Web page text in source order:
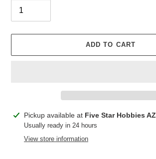
ADD TO CART
Adding
product
Pickup available at Five Star Hobbies AZ
Usually ready in 24 hours
View store information